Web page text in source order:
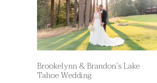
Brookelynn & Brandon’s Lake
Tahoe Wedding